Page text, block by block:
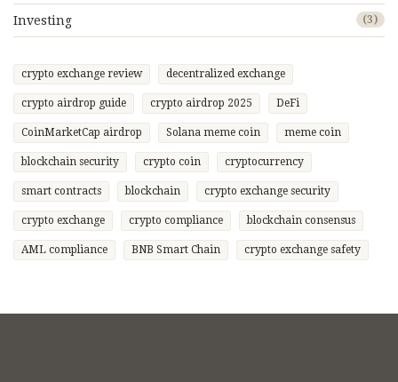
Investing (3)
crypto exchange review decentralized exchange
crypto airdrop guide crypto airdrop 2025 DeFi
CoinMarketCap airdrop Solana meme coin meme coin
blockchain security crypto coin cryptocurrency
smart contracts blockchain crypto exchange security
crypto exchange crypto compliance blockchain consensus
AML compliance BNB Smart Chain crypto exchange safety